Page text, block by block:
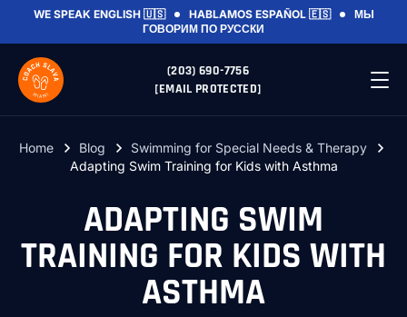
WE SPEAK ENGLISH 🇺🇸 HABLAMOS ESPAÑOL 🇪🇸
МЫ
ГОВОРИМ ПО РУССКИ
(203) 690-7756
[EMAIL PROTECTED]
Home Blog
Swimming for Special Needs & Therapy
Adapting Swim Training for Kids with Asthma
ADAPTING SWIM
TRAINING FOR KIDS WITH
ASTHMA